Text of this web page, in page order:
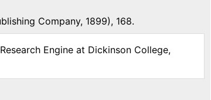
Company, 1899), 168.
Engine at Dickinson College,